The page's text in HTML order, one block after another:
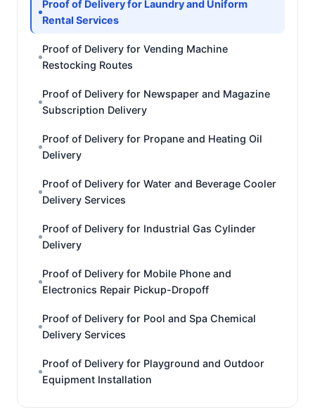
Proof of Delivery for Laundry and Uniform
Rental Services
Proof of Delivery for Vending Machine
Restocking Routes
Proof of Delivery for Newspaper and Magazine
Subscription Delivery
Proof of Delivery for Propane and Heating Oil
Delivery
Proof of Delivery for Water and Beverage Cooler
Delivery Services
Proof of Delivery for Industrial Gas Cylinder
Delivery
Proof of Delivery for Mobile Phone and
Electronics Repair Pickup-Dropoff
Proof of Delivery for Pool and Spa Chemical
Delivery Services
Proof of Delivery for Playground and Outdoor
Equipment Installation